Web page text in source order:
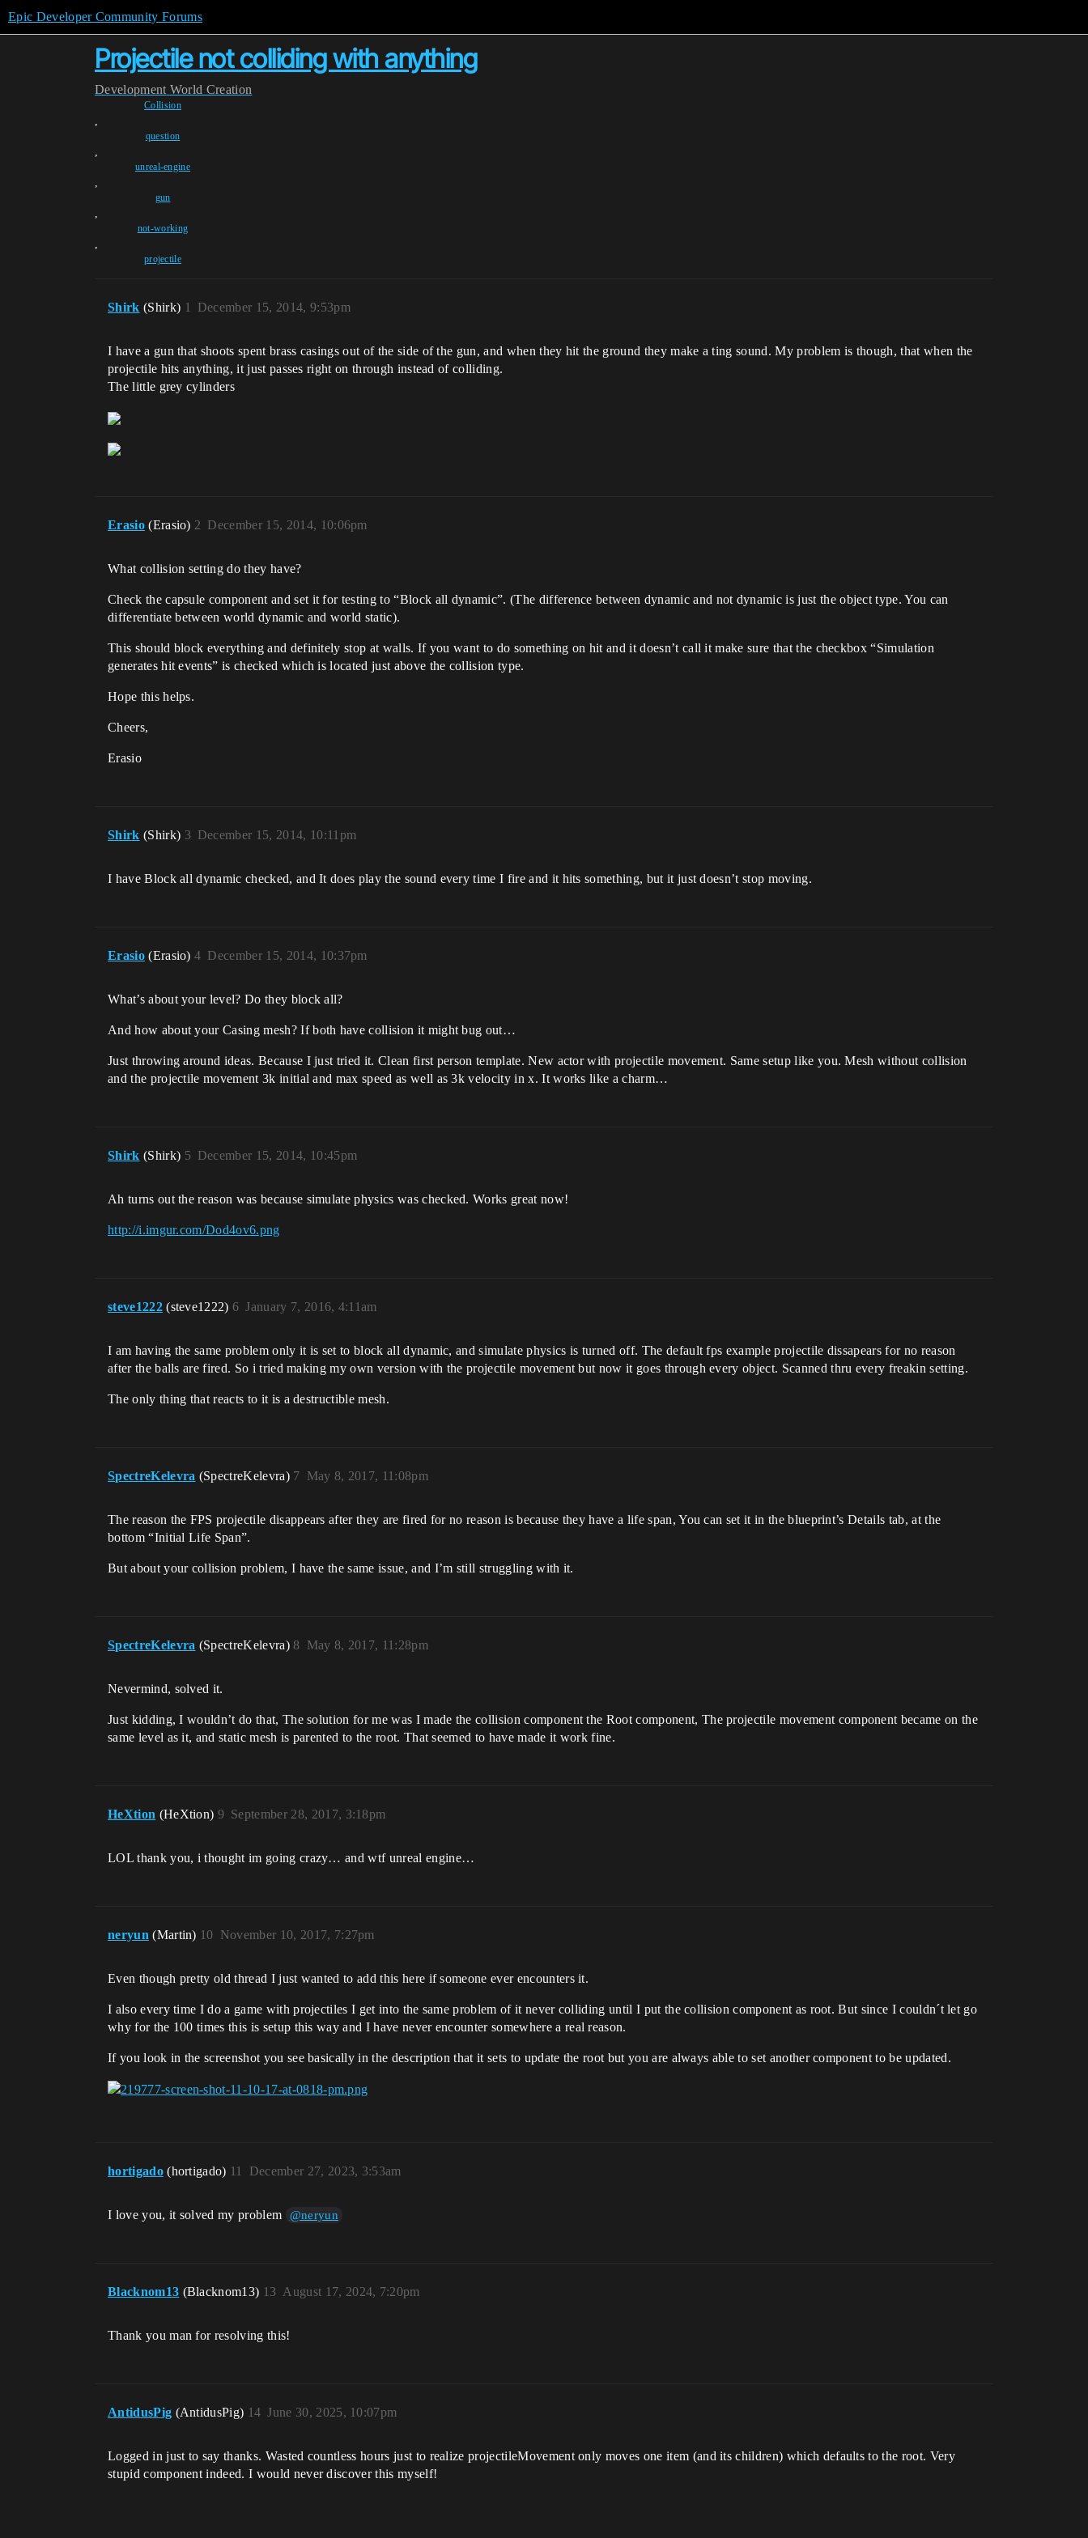
Epic Developer Community Forums
Projectile not colliding with anything
Development World Creation
Collision
,
question
,
unreal-engine
,
gun
,
not-working
,
projectile
Shirk (Shirk) December 15, 2014, 9:53pm
1
I have a gun that shoots spent brass casings out of the side of the gun, and when they hit the ground they make a ting sound. My problem is though, that when the
projectile hits anything, it just passes right on through instead of colliding.
The little grey cylinders
Erasio (Erasio) December 15, 2014, 10:06pm
2
What collision setting do they have?
Check the capsule component and set it for testing to “Block all dynamic”. (The difference between dynamic and not dynamic is just the object type. You can
differentiate between world dynamic and world static).
This should block everything and definitely stop at walls. If you want to do something on hit and it doesn’t call it make sure that the checkbox “Simulation
generates hit events” is checked which is located just above the collision type.
Hope this helps.
Cheers,
Erasio
Shirk (Shirk) December 15, 2014, 10:11pm
3
I have Block all dynamic checked, and It does play the sound every time I fire and it hits something, but it just doesn’t stop moving.
Erasio (Erasio) December 15, 2014, 10:37pm
4
What’s about your level? Do they block all?
And how about your Casing mesh? If both have collision it might bug out…
Just throwing around ideas. Because I just tried it. Clean first person template. New actor with projectile movement. Same setup like you. Mesh without collision
and the projectile movement 3k initial and max speed as well as 3k velocity in x. It works like a charm…
Shirk (Shirk) December 15, 2014, 10:45pm
5
Ah turns out the reason was because simulate physics was checked. Works great now!
http://i.imgur.com/Dod4ov6.png
steve1222 (steve1222) January 7, 2016, 4:11am
6
I am having the same problem only it is set to block all dynamic, and simulate physics is turned off. The default fps example projectile dissapears for no reason
after the balls are fired. So i tried making my own version with the projectile movement but now it goes through every object. Scanned thru every freakin setting.
The only thing that reacts to it is a destructible mesh.
SpectreKelevra (SpectreKelevra) May 8, 2017, 11:08pm
7
The reason the FPS projectile disappears after they are fired for no reason is because they have a life span, You can set it in the blueprint’s Details tab, at the
bottom “Initial Life Span”.
But about your collision problem, I have the same issue, and I’m still struggling with it.
SpectreKelevra (SpectreKelevra) May 8, 2017, 11:28pm
8
Nevermind, solved it.
Just kidding, I wouldn’t do that, The solution for me was I made the collision component the Root component, The projectile movement component became on the
same level as it, and static mesh is parented to the root. That seemed to have made it work fine.
HeXtion (HeXtion) September 28, 2017, 3:18pm
9
LOL thank you, i thought im going crazy… and wtf unreal engine…
neryun (Martin) November 10, 2017, 7:27pm
10
Even though pretty old thread I just wanted to add this here if someone ever encounters it.
I also every time I do a game with projectiles I get into the same problem of it never colliding until I put the collision component as root. But since I couldn´t let go
why for the 100 times this is setup this way and I have never encounter somewhere a real reason.
If you look in the screenshot you see basically in the description that it sets to update the root but you are always able to set another component to be updated.
hortigado (hortigado) December 27, 2023, 3:53am
11
I love you, it solved my problem @neryun
Blacknom13 (Blacknom13) August 17, 2024, 7:20pm
13
Thank you man for resolving this!
AntidusPig (AntidusPig) June 30, 2025, 10:07pm
14
Logged in just to say thanks. Wasted countless hours just to realize projectileMovement only moves one item (and its children) which defaults to the root. Very
stupid component indeed. I would never discover this myself!